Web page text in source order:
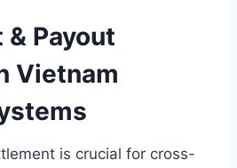
Payout
Vietnam
is crucial for cross-